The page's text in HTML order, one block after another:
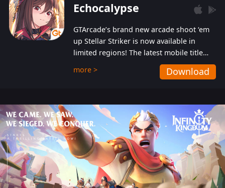
Echocalypse
GTArcade’s brand new arcade shoot ‘em
up Stellar Striker is now available in
limited regions! The latest mobile title
from GTArcade is an action-packed sci-fi
shoot ‘em up featuring vibrant graphics
more > Download